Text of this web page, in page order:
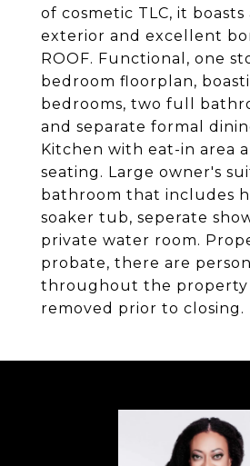
of cosmetic TLC, it
exterior and excellent
ROOF. Functional, one
bedroom floorplan,
bedrooms, two full
and separate formal
Kitchen with eat-in area
seating. Large owner's
bathroom that includes
soaker tub, seperate
private water room.
probate, there are
throughout the property
removed prior to closing.